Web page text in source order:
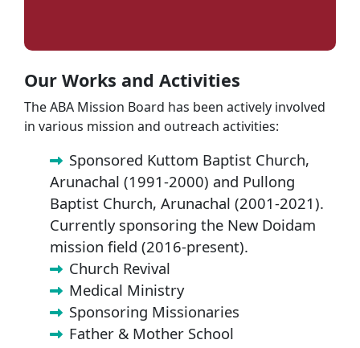
Our Works and Activities
The ABA Mission Board has been actively involved
in various mission and outreach activities:
Sponsored Kuttom Baptist Church,
Arunachal (1991-2000) and Pullong
Baptist Church, Arunachal (2001-2021).
Currently sponsoring the New Doidam
mission field (2016-present).
Church Revival
Medical Ministry
Sponsoring Missionaries
Father & Mother School